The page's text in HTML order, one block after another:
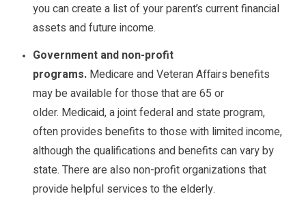
you can create a list of your parent’s current financial
assets and future income.
Government and non-profit
programs. MedicareandVeteran Affairs benefits
may be available for those that are 65 or
older. Medicaid, a joint federal and state program,
often provides benefits to those with limited income,
although the qualifications and benefits can vary by
state. There are also non-profit organizations that
provide helpful services to the elderly.